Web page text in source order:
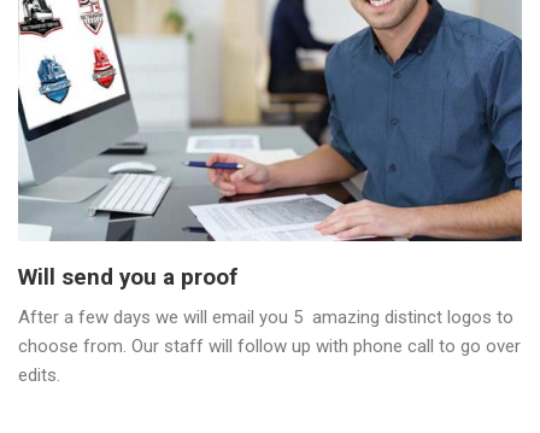
Will send you a proof
After a few days we will email you 5 amazing distinct logos to
choose from. Our staff will follow up with phone call to go over
edits.